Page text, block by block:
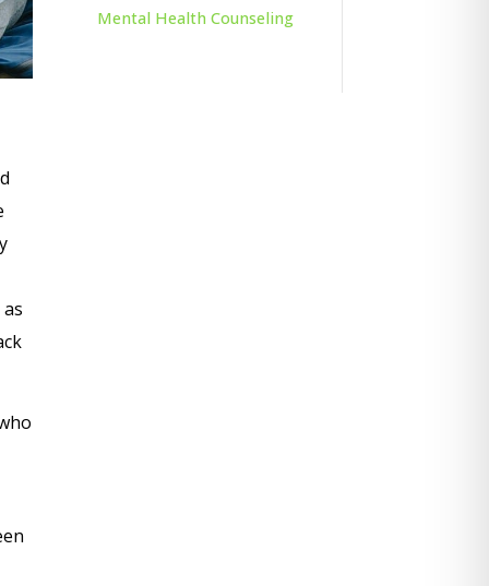
Mental Health Counseling